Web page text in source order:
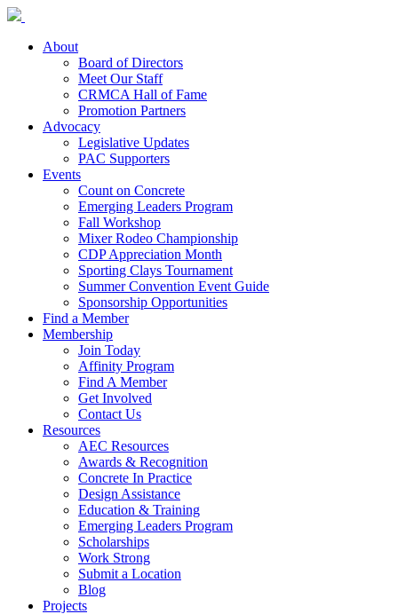
About
Board of Directors
Meet Our Staff
CRMCA Hall of Fame
Promotion Partners
Advocacy
Legislative Updates
PAC Supporters
Events
Count on Concrete
Emerging Leaders Program
Fall Workshop
Mixer Rodeo Championship
CDP Appreciation Month
Sporting Clays Tournament
Summer Convention Event Guide
Sponsorship Opportunities
Find a Member
Membership
Join Today
Affinity Program
Find A Member
Get Involved
Contact Us
Resources
AEC Resources
Awards & Recognition
Concrete In Practice
Design Assistance
Education & Training
Emerging Leaders Program
Scholarships
Work Strong
Submit a Location
Blog
Projects